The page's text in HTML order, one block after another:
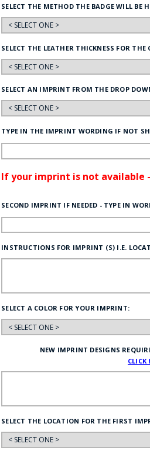
SERVICE
SELECT THE METHOD THE BADGE WILL BE
SELECT THE LEATHER THICKNESS FOR THE
SELECT AN IMPRINT FROM THE DROP
TYPE IN THE IMPRINT WORDING IF NOT
If your imprint is not available
SECOND IMPRINT IF NEEDED - TYPE IN
INSTRUCTIONS FOR IMPRINT (S) I.E.
SELECT A COLOR FOR YOUR IMPRINT:
NEW IMPRINT DESIGNS
CLICK
SELECT THE LOCATION FOR THE FIRST